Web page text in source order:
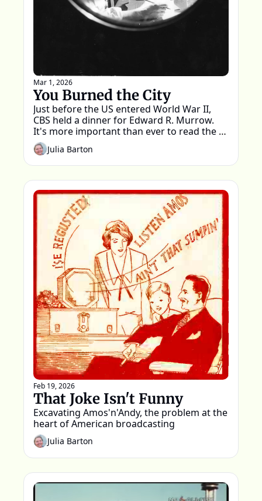
Mar 1, 2026
You Burned the City
Just before the US entered World War II,
CBS held a dinner for Edward R. Murrow.
It's more important than ever to read the
words spoken that night.
Julia Barton
Feb 19, 2026
That Joke Isn't Funny
Excavating Amos'n'Andy, the problem at the
heart of American broadcasting
Julia Barton